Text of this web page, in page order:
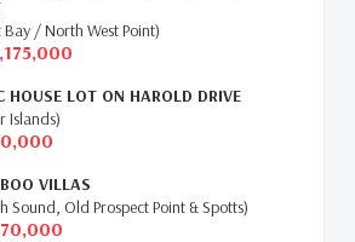
Island's Real Estate
To Cayman
(3)
Humane Society (1)
Bay / North West Point)
HOUSE LOT ON HAROLD DRIVE
Islands)
VILLAS
Sound, Old Prospect Point & Spotts)